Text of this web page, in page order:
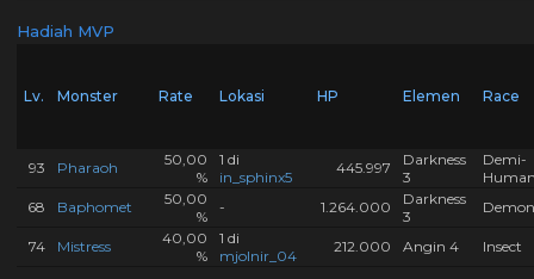
Hadiah MVP
Lv. Monster Rate Lokasi HP Elemen Race
93 Pharaoh
50,00
%
1 di
in_sphinx5
445.997
Darkness
3
Demi-
68
Baphomet
50,00
%
- 1.264.000
Darkness
3
74 Mistress
40,00
%
1 di
mjolnir_04
212.000 Angin 4 Insect